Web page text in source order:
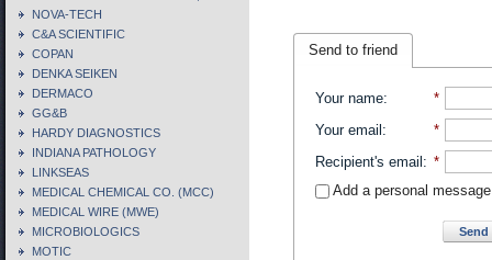
Send to friend
Your name:
*
Your email :
*
Recipient's email : *
Add a personal message
NOVA-TECH
C&A SCIENTIFIC
COPAN
DENKA SEIKEN
DERMACO
GG&B
HARDY DIAGNOSTICS
INDIANA PATHOLOGY
LINKSEAS
MEDICAL CHEMICAL CO. (MCC)
MEDICAL WIRE (MWE)
MICROBIOLOGICS
MOTIC